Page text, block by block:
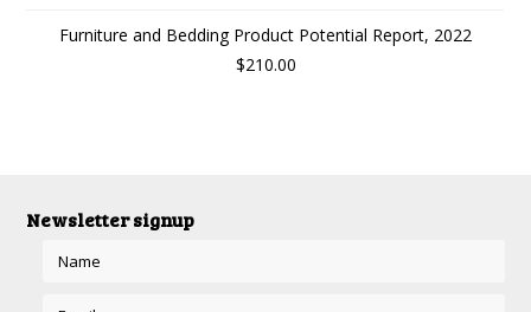
Furniture and Bedding Product Potential Report, 2022
$210.00
Newsletter signup